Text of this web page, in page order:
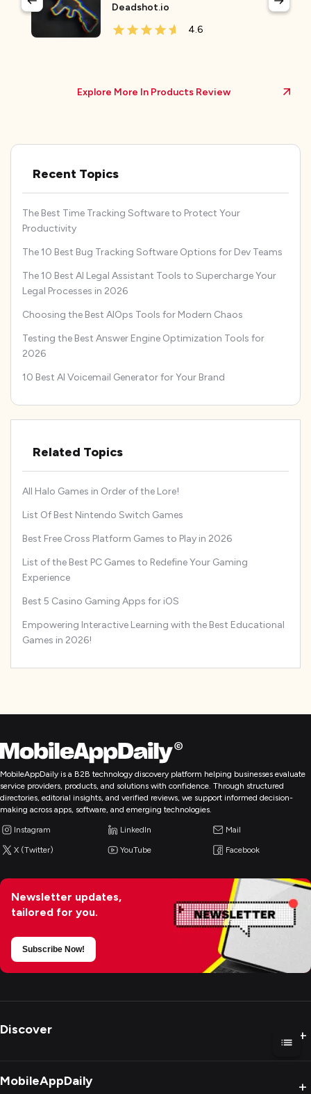
Deadshot.io
4.6
Explore More In Products Review
Recent Topics
The Best Time Tracking Software to Protect Your
Productivity
The 10 Best Bug Tracking Software Options for Dev Teams
The 10 Best AI Legal Assistant Tools to Supercharge Your
Legal Processes in 2026
Choosing the Best AIOps Tools for Modern Chaos
Testing the Best Answer Engine Optimization Tools for
2026
10 Best AI Voicemail Generator for Your Brand
Related Topics
All Halo Games in Order of the Lore!
List Of Best Nintendo Switch Games
Best Free Cross Platform Games to Play in 2026
List of the Best PC Games to Redefine Your Gaming
Experience
Best 5 Casino Gaming Apps for iOS
Empowering Interactive Learning with the Best Educational
Games in 2026!
MobileAppDaily is a B2B technology discovery platform helping businesses evaluate
service providers, products, and solutions with confidence. Through structured
directories, editorial insights, and verified reviews, we support informed decision-
making across apps, software, and emerging technologies.
Instagram LinkedIn Mail
X (Twitter) YouTube Facebook
Newsletter updates,
tailored for you.
Subscribe Now!
Discover +
MobileAppDaily +